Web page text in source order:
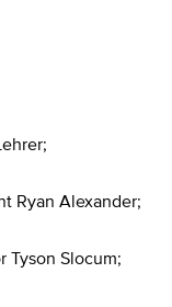
Ryan Alexander;
Tyson Slocum;